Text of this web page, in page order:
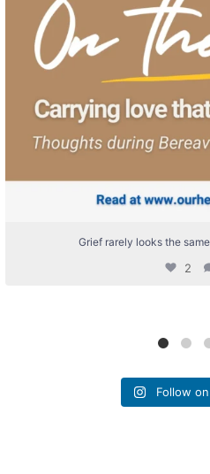
Grief rarely looks the
2
Follow